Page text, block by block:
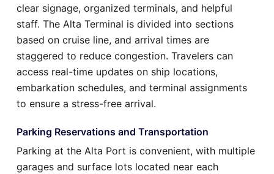
clear signage, organized terminals, and helpful
staff. The Alta Terminal is divided into sections
based on cruise line, and arrival times are
staggered to reduce congestion. Travelers can
access real-time updates on ship locations,
embarkation schedules, and terminal assignments
to ensure a stress-free arrival.
Parking Reservations and Transportation
Parking at the Alta Port is convenient, with multiple
garages and surface lots located near each